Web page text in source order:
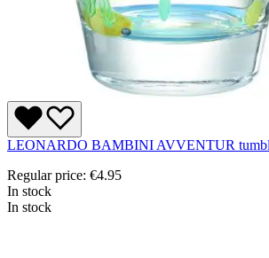
LEONARDO BAMBINI AVVENTUR
Regular price: €4.95
In stock
In stock